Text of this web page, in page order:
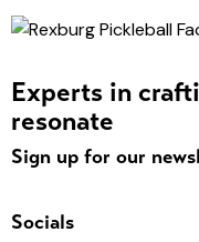
Experts in
resonate
Sign up for our
Socials